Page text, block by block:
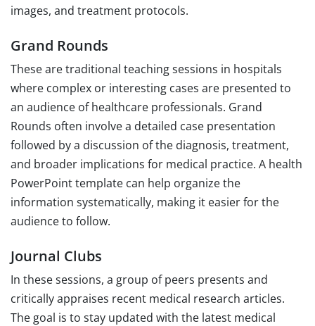
images, and treatment protocols.
Grand Rounds
These are traditional teaching sessions in hospitals
where complex or interesting cases are presented to
an audience of healthcare professionals. Grand
Rounds often involve a detailed case presentation
followed by a discussion of the diagnosis, treatment,
and broader implications for medical practice. A health
PowerPoint template can help organize the
information systematically, making it easier for the
audience to follow.
Journal Clubs
In these sessions, a group of peers presents and
critically appraises recent medical research articles.
The goal is to stay updated with the latest medical